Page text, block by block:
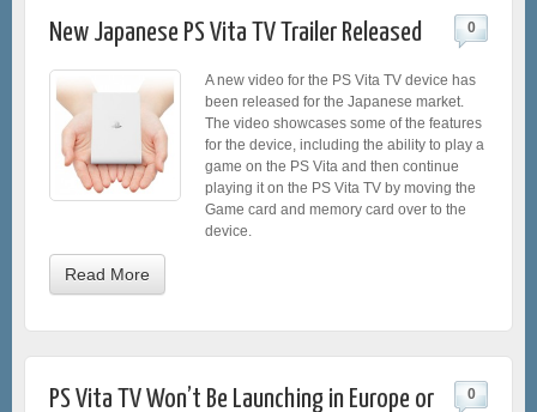
New Japanese PS Vita TV Trailer Released 0
A new video for the PS Vita TV device has
been released for the Japanese market.
The video showcases some of the features
for the device, including the ability to play a
game on the PS Vita and then continue
playing it on the PS Vita TV by moving the
Game card and memory card over to the
device.
Read More
PS Vita TV Won’t Be Launching in Europe or 0